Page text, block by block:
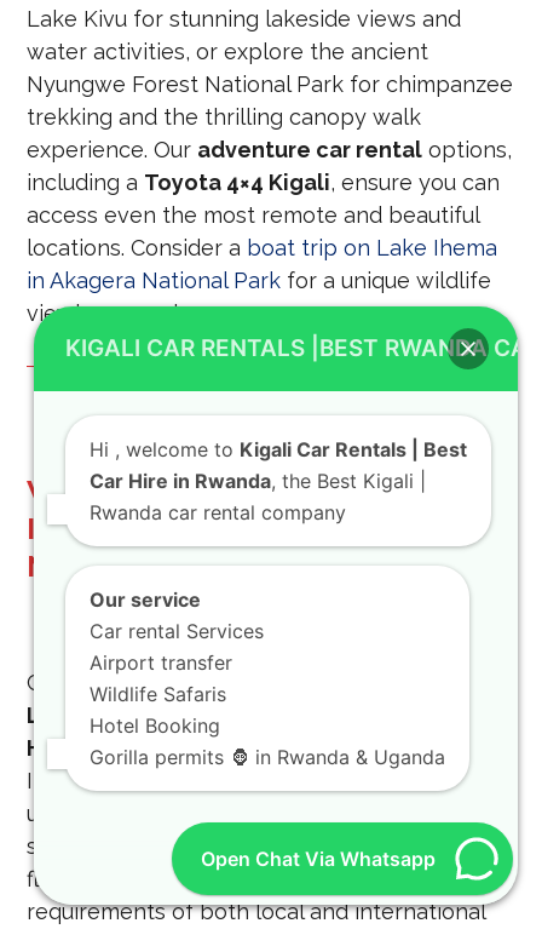
Lake Kivu for stunning lakeside views and
water activities, or explore the ancient
Nyungwe Forest National Park for chimpanzee
trekking and the thrilling canopy walk
experience. Our adventure car rental options,
including a Toyota 4×4 Kigali, ensure you can
access even the most remote and beautiful
locations. Consider a boat trip on Lake Ihema
in Akagera National Park for a unique wildlife
viewing experience.
Why Choose BEST CAR RENTAL
IN RWANDA for Your Long-Term
Needs
Choosing the right car rental partner for your
Long Term SUV Rental Rwanda | Monthly 4×4
Hire in Kigaliis crucial. At BEST CAR RENTAL
IN RWANDA, we stand out due to our
unwavering commitment to customer
satisfaction, a diverse and well-maintained
fleet, and a deep understanding of the unique
requirements of both local and international
KIGALI CAR RENTALS |BEST RWANDA
Hi , welcome to Kigali Car Rentals | Best
Car Hire in Rwanda, the Best Kigali |
Rwanda car rental company
Our service
Car rental Services
Airport transfer
Wildlife Safaris
Hotel Booking
Gorilla permits 🦍 in Rwanda & Uganda
Open Chat Via Whatsapp